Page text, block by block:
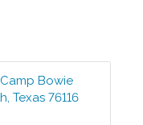
Bowie
,Texas 76116